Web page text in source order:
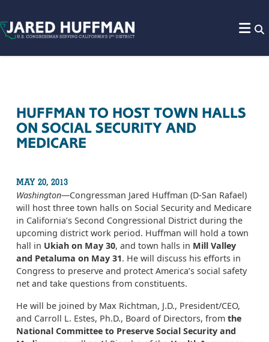
HUFFMAN TO HOST TOWN HALLS
ON SOCIAL SECURITY AND
MEDICARE
MAY 20, 2013
Washington—Congressman Jared Huffman (D-San Rafael)
will host three town halls on Social Security and Medicare
in California’s Second Congressional District during the
upcoming district work period. Huffman will hold a town
hall in Ukiah on May 30, and town halls in Mill Valley
and Petaluma on May 31. He will discuss his efforts in
Congress to preserve and protect America’s social safety
net and take questions from constituents.
He will be joined by Max Richtman, J.D., President/CEO,
and Carroll L. Estes, Ph.D., Board of Directors, from the
National Committee to Preserve Social Security and